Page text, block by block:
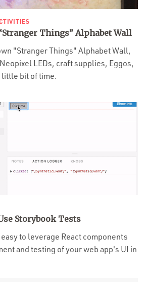
Things” Alphabet Wall
"Stranger Things" Alphabet Wall,
LEDs, craft supplies, Eggos,
little bit of time.
Storybook Tests
to leverage React components
and testing of your web app's UI in